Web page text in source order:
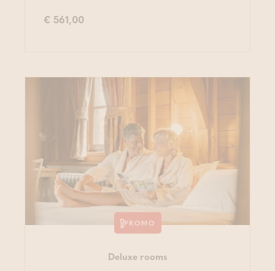
€ 561,00
PROMO
Deluxe rooms